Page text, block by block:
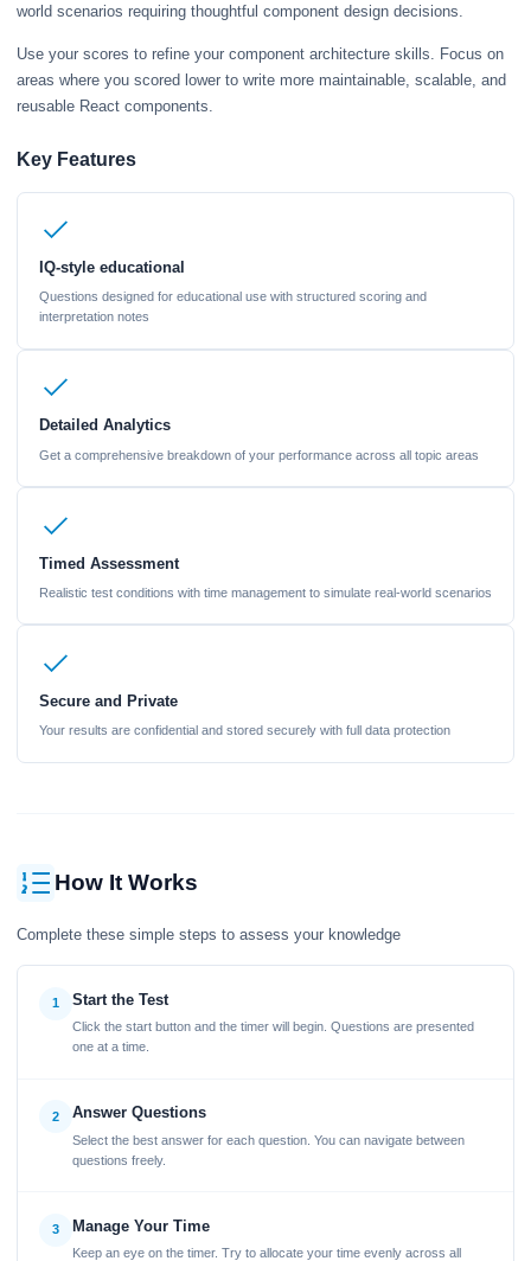
world scenarios requiring thoughtful component design decisions.
Use your scores to refine your component architecture skills. Focus on
areas where you scored lower to write more maintainable, scalable, and
reusable React components.
Key Features
IQ-style educational
Questions designed for educational use with structured scoring and
interpretation notes
Detailed Analytics
Get a comprehensive breakdown of your performance across all topic areas
Timed Assessment
Realistic test conditions with time management to simulate real-world scenarios
Secure and Private
Your results are confidential and stored securely with full data protection
How It Works
Complete these simple steps to assess your knowledge
1 Start the Test
Click the start button and the timer will begin. Questions are presented
one at a time.
2 Answer Questions
Select the best answer for each question. You can navigate between
questions freely.
3 Manage Your Time
Keep an eye on the timer. Try to allocate your time evenly across all